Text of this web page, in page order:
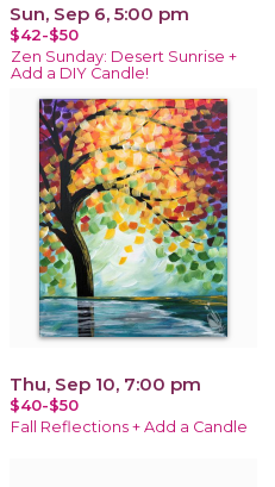
Sun, Sep 6, 5:00 pm
$42-$50
Zen Sunday: Desert Sunrise +
Add a DIY Candle!
Thu, Sep 10, 7:00 pm
$40-$50
Fall Reflections + Add a Candle